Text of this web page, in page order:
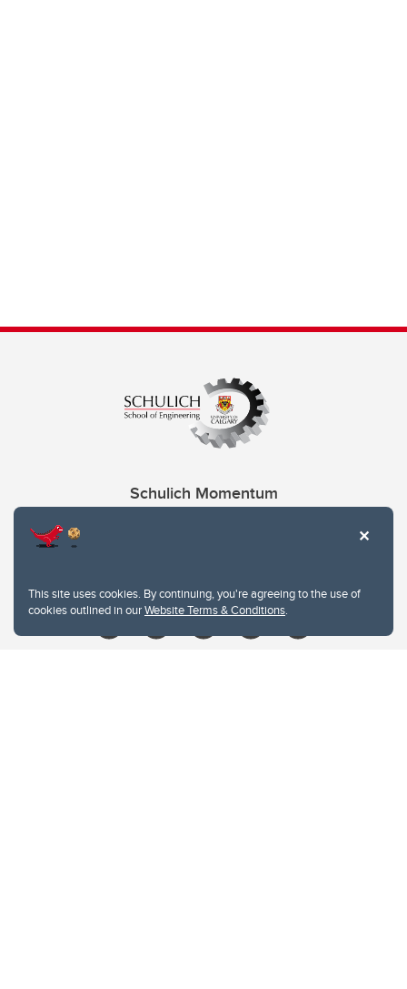
This site uses cookies. By continuing, you're agreeing to the use of
cookies outlined in ourWebsite Terms & Conditions.
Schulich Momentum